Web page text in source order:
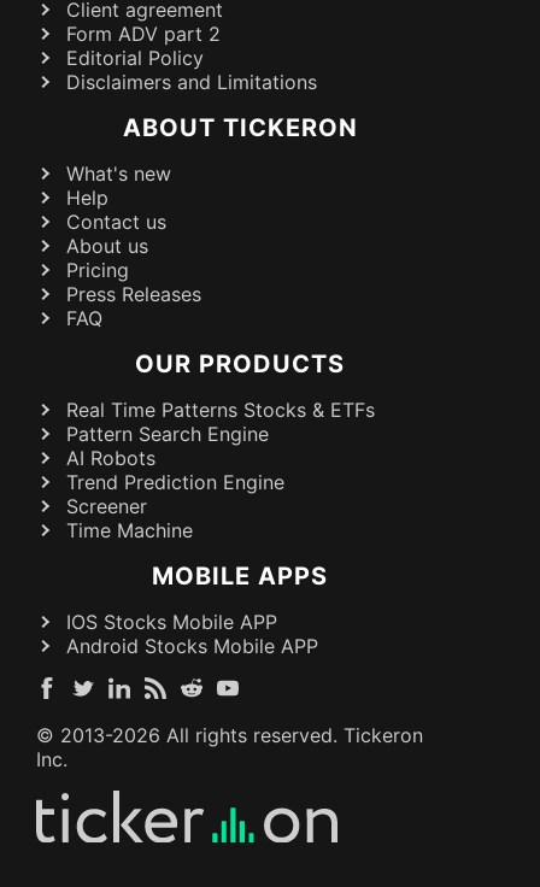
Client agreement
Form ADV part 2
Editorial Policy
Disclaimers and Limitations
ABOUT TICKERON
What's new
Help
Contact us
About us
Pricing
Press Releases
FAQ
OUR PRODUCTS
Real Time Patterns Stocks & ETFs
Pattern Search Engine
AI Robots
Trend Prediction Engine
Screener
Time Machine
MOBILE APPS
IOS Stocks Mobile APP
Android Stocks Mobile APP
© 2013-2026 All rights reserved. Tickeron
Inc.